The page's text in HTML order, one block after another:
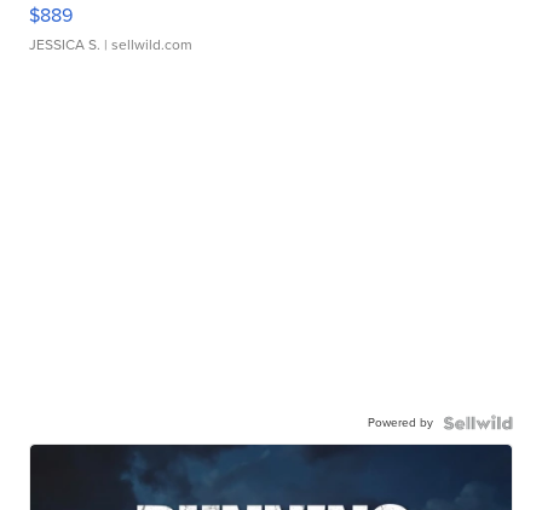
$889
JESSICA S. | sellwild.com
Powered by